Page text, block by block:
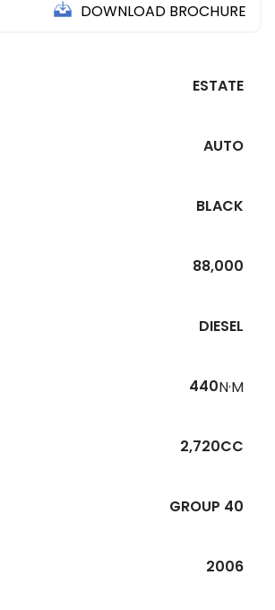
DOWNLOAD BROCHURE
ESTATE
AUTO
BLACK
88,000
DIESEL
440N·M
2,720CC
GROUP 40
2006